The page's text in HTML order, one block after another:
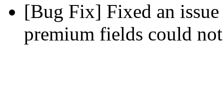
[Bug Fix] Fixed an
premium fields could